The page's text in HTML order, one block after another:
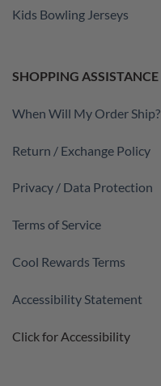
Kids Bowling Jerseys
SHOPPING ASSISTANCE
When Will My Order Ship?
Return / Exchange Policy
Privacy / Data Protection
Terms of Service
Cool Rewards Terms
Accessibility Statement
Click for Accessibility